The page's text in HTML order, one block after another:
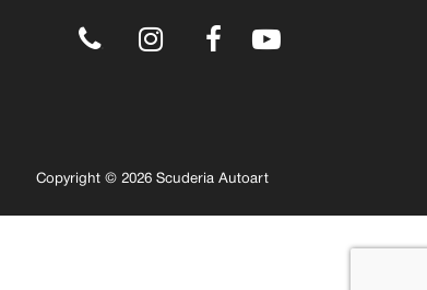
.
Copyright © 2026 Scuderia Autoart